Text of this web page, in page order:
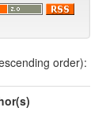
order):